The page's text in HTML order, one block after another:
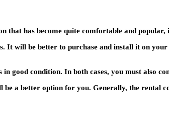
that has become quite comfortable and
will be better to purchase and install it on your
good condition. In both cases, you must also
a better option for you. Generally, the rental